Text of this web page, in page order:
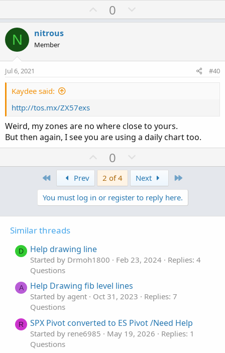
U
p
t
0
o
v
N nitrous
Member
Jul 6, 2021 #40
Kaydee said:
http://tos.mx/ZX57exs
Weird, my zones are no where close to yours.
But then again, I see you are using a daily chart too.
U
p
v
o
t
e
0
o
w
n
v
o
First Prev 2 of 4 Next
You must log in or register to reply here.
Similar threads
D Help drawing line
Started by Drmoh1800 Feb 23, 2024
Replies: 4
Questions
A Help Drawing fib level lines
Started by agent Oct 31, 2023
Replies: 7
Questions
R SPX Pivot converted to ES Pivot /Need Help
Started by rene6985 May 19, 2026
Replies: 1
Questions